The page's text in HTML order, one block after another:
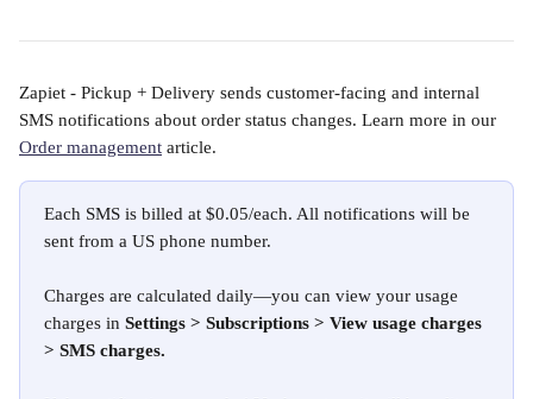
Zapiet - Pickup + Delivery sends customer-facing and internal
SMS notifications about order status changes. Learn more in our
Order management article.
Each SMS is billed at $0.05/each. All notifications will be
sent from a US phone number.
Charges are calculated daily—you can view your usage
charges in Settings > Subscriptions > View usage charges
> SMS charges.